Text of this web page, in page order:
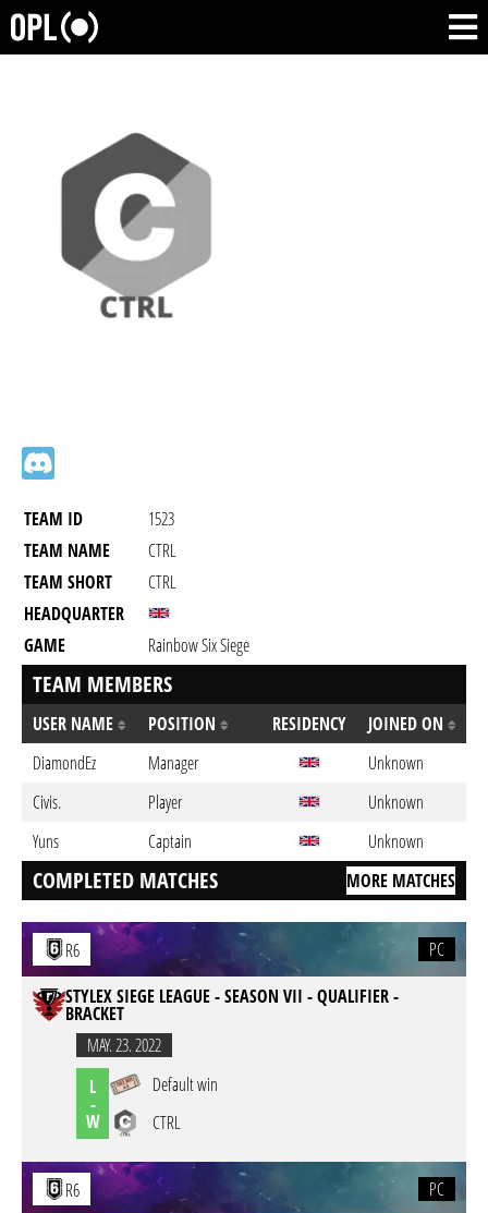
TEAM ID
1523
TEAM NAME
CTRL
TEAM SHORT
CTRL
HEADQUARTER
GAME
Rainbow Six Siege
TEAM MEMBERS
USER NAME POSITION RESIDENCY
JOINED ON
DiamondEz
Manager
Unknown
Civis.
Player
Unknown
Yuns
Captain Unknown
COMPLETED MATCHES MORE MATCHES
R6
PC
STYLEX SIEGE LEAGUE - SEASON VII - QUALIFIER -
BRACKET
MAY. 23. 2022
L
-
W
Default win
CTRL
R6
PC